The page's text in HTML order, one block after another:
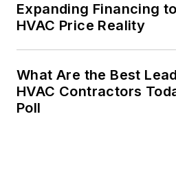
Expanding Financing
HVAC Price Reality
What Are the Best
HVAC Contractors
Poll